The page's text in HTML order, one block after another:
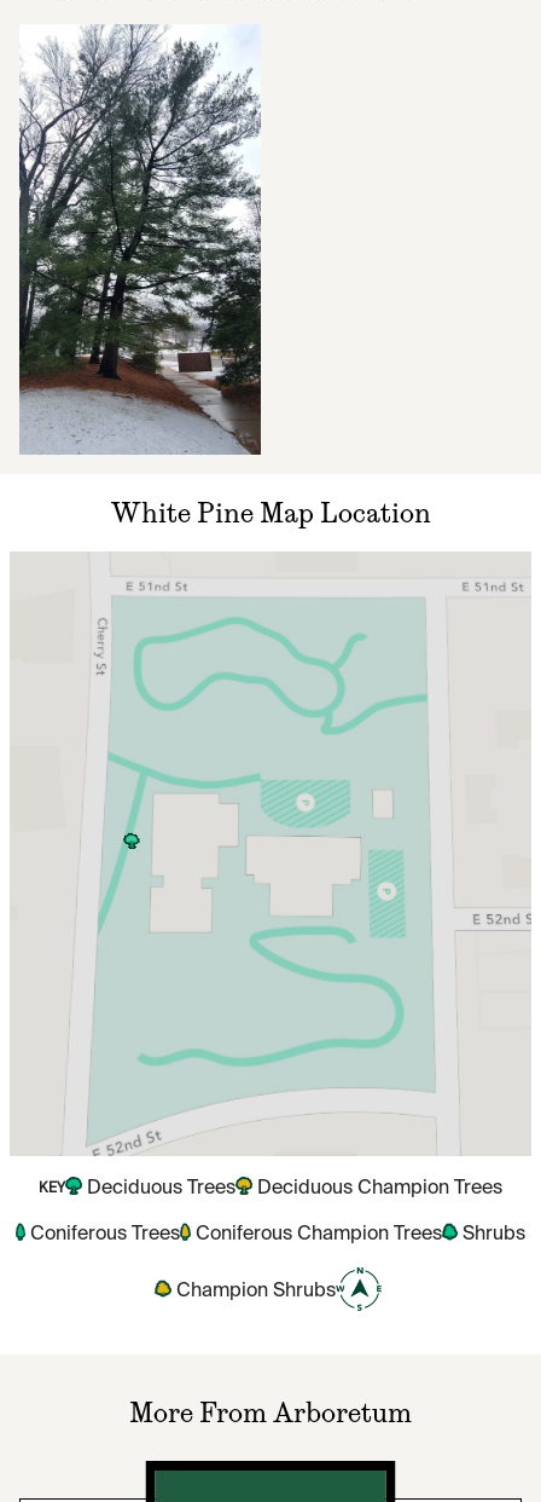
White Pine Map Location
KEY Deciduous Trees Deciduous Champion Trees
Coniferous Trees Coniferous Champion Trees Shrubs
Champion Shrubs
More From Arboretum